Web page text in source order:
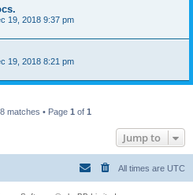
19, 2018 9:37 pm
19, 2018 8:21 pm
matches • Page 1 of 1
Jump to
All times are UTC